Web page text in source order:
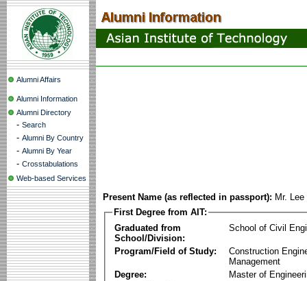
Alumni Affairs
Alumni Information
Alumni Directory
- Search
- Alumni By Country
- Alumni By Year
- Crosstabulations
Web-based Services
Present Name (as reflected in passport): Mr.
First Degree from AIT:
Graduated from
School/Division:
School of Civil
Program/Field of Study:
Construction
Management
Degree:
Master of